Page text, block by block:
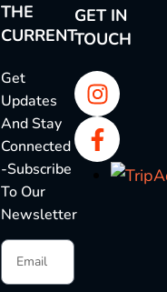
THE
CURRENT
Get
Updates
And Stay
Connected
-Subscribe
To Our
Newsletter
GET IN
TOUCH